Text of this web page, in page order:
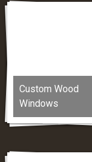
Custom Wood
Windows